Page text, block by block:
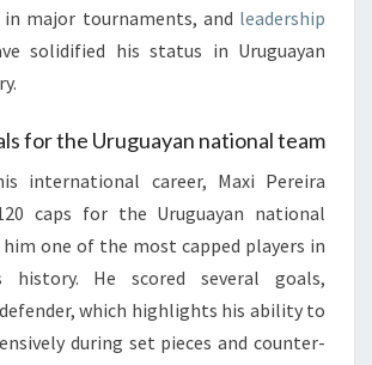
in major tournaments, and leadership
solidified his status in Uruguayan
for the Uruguayan national team
international career, Maxi Pereira
caps for the Uruguayan national
one of the most capped players in
history. He scored several goals,
which highlights his ability to
during set pieces and counter-